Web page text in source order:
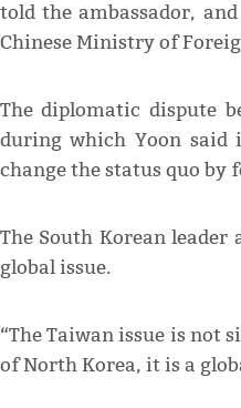
told the ambassador,
Chinese Ministry of
The diplomatic dispute
during which Yoon said
change the status quo by
The South Korean leader
global issue.
“The Taiwan issue is not
of North Korea, it is a